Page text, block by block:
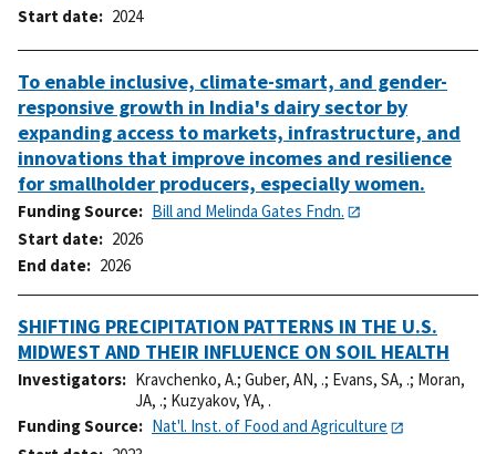
Start date
2024
To enable inclusive, climate-smart, and gender-
responsive growth in India's dairy sector by
expanding access to markets, infrastructure, and
innovations that improve incomes and resilience
for smallholder producers, especially women.
Funding Source
Bill and Melinda Gates Fndn.
Start date
2026
End date
2026
SHIFTING PRECIPITATION PATTERNS IN THE U.S.
MIDWEST AND THEIR INFLUENCE ON SOIL HEALTH
Investigators Kravchenko, A.; Guber, AN, .; Evans, SA, .; Moran,
JA, .; Kuzyakov, YA, .
Funding Source
Nat'l. Inst. of Food and Agriculture